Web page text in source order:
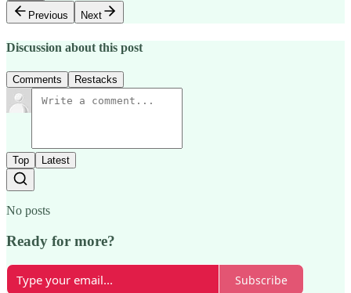
Previous
Next
Discussion about this post
Comments Restacks
Top Latest
No posts
Ready for more?
Subscribe